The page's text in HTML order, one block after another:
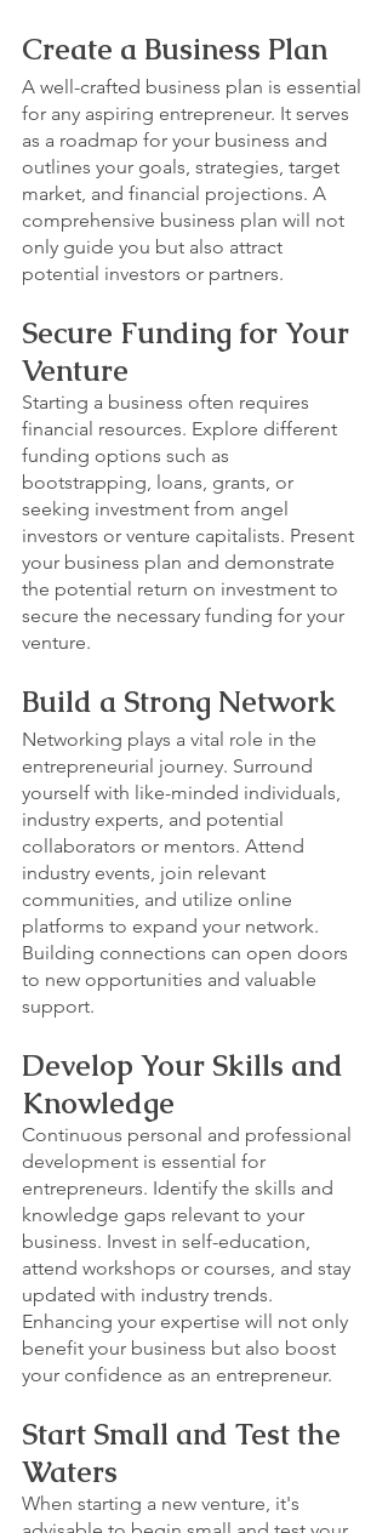
Create a Business Plan
A well-crafted business plan is essential
for any aspiring entrepreneur. It serves
as a roadmap for your business and
outlines your goals, strategies, target
market, and financial projections. A
comprehensive business plan will not
only guide you but also attract
potential investors or partners.
Secure Funding for Your
Venture
Starting a business often requires
financial resources. Explore different
funding options such as
bootstrapping, loans, grants, or
seeking investment from angel
investors or venture capitalists. Present
your business plan and demonstrate
the potential return on investment to
secure the necessary funding for your
venture.
Build a Strong Network
Networking plays a vital role in the
entrepreneurial journey. Surround
yourself with like-minded individuals,
industry experts, and potential
collaborators or mentors. Attend
industry events, join relevant
communities, and utilize online
platforms to expand your network.
Building connections can open doors
to new opportunities and valuable
support.
Develop Your Skills and
Knowledge
Continuous personal and professional
development is essential for
entrepreneurs. Identify the skills and
knowledge gaps relevant to your
business. Invest in self-education,
attend workshops or courses, and stay
updated with industry trends.
Enhancing your expertise will not only
benefit your business but also boost
your confidence as an entrepreneur.
Start Small and Test the
Waters
When starting a new venture, it's